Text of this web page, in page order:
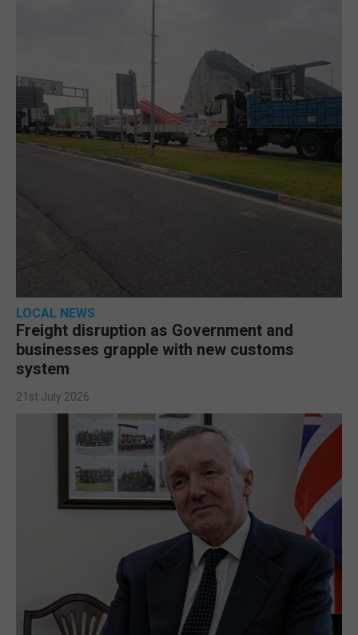
LOCAL NEWS
Freight disruption as Government and
businesses grapple with new customs
system
21st July 2026